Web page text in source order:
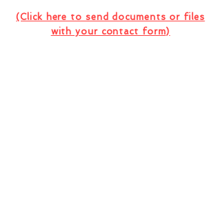
(Click here to send documents or files
with your contact form)